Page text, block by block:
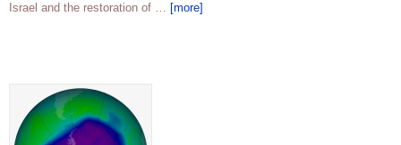
Israel and the restoration of … [more]